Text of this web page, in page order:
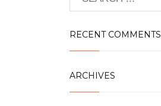
RECENT COMMENTS
ARCHIVES